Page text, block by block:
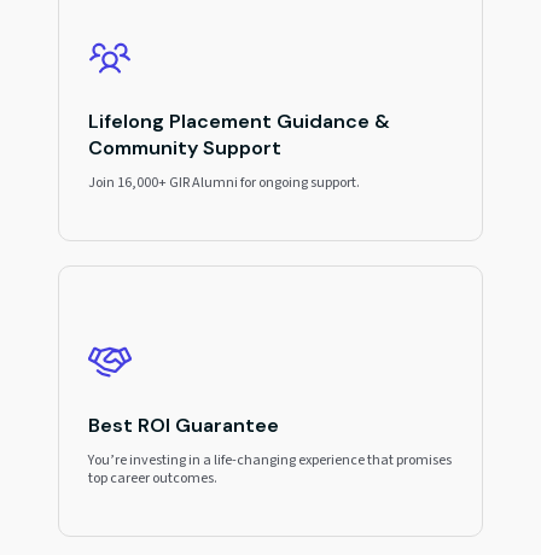
Lifelong Placement Guidance &
Community Support
Join 16,000+ GIR Alumni for ongoing support.
Best ROI Guarantee
You’re investing in a life-changing experience that promises
top career outcomes.